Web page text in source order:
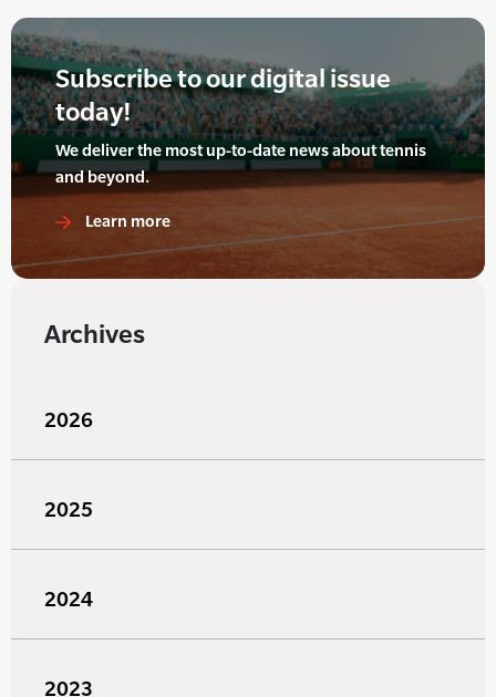
Subscribe to our digital issue
today!
We deliver the most up-to-date news about tennis
and beyond.
Learn more
Archives
2026
2025
2024
2023